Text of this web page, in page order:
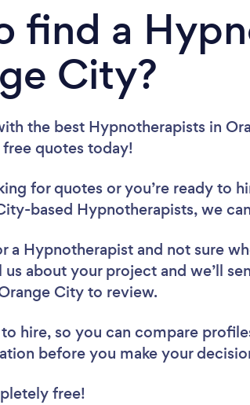
find a
City?
the best Hypnotherapists in
quotes today!
for quotes or you’re ready to
based Hypnotherapists, we
a Hypnotherapist and not sure
about your project and we’ll
City to review.
to hire, so you can compare
before you make your
free!